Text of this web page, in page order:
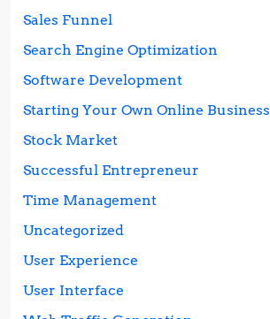
Sales Funnel
Search Engine Optimization
Software Development
Starting Your Own Online Business
Stock Market
Successful Entrepreneur
Time Management
Uncategorized
User Experience
User Interface